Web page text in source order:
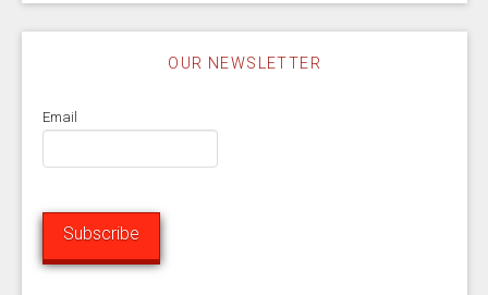
OUR NEWSLETTER
Email
Subscribe